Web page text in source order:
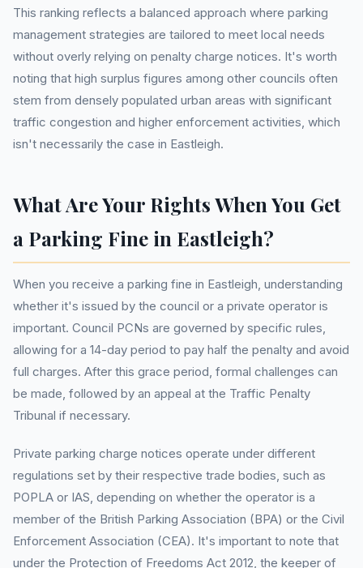
This ranking reflects a balanced approach where parking
management strategies are tailored to meet local needs
without overly relying on penalty charge notices. It's worth
noting that high surplus figures among other councils often
stem from densely populated urban areas with significant
traffic congestion and higher enforcement activities, which
isn't necessarily the case in Eastleigh.
What Are Your Rights When You Get
a Parking Fine in Eastleigh?
When you receive a parking fine in Eastleigh, understanding
whether it's issued by the council or a private operator is
important. Council PCNs are governed by specific rules,
allowing for a 14-day period to pay half the penalty and avoid
full charges. After this grace period, formal challenges can
be made, followed by an appeal at the Traffic Penalty
Tribunal if necessary.
Private parking charge notices operate under different
regulations set by their respective trade bodies, such as
POPLA or IAS, depending on whether the operator is a
member of the British Parking Association (BPA) or the Civil
Enforcement Association (CEA). It's important to note that
under the Protection of Freedoms Act 2012, the keeper of